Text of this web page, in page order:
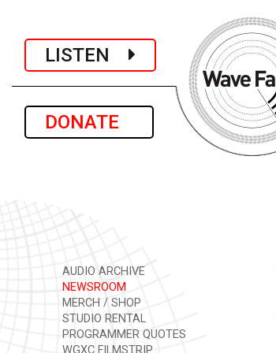
LISTEN
DONATE
AUDIO ARCHIVE
NEWSROOM
MERCH / SHOP
STUDIO RENTAL
PROGRAMMER QUOTES
WGXC FILMSTRIP